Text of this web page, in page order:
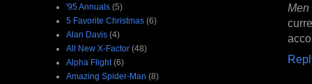
Men
'95 Annuals (5)
5 Favorite Christmas (6)
Alan Davis (4)
All New X-Factor (48)
Alpha Flight (6)
Amazing Spider-Man (8)